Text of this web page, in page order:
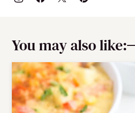
You may also like: